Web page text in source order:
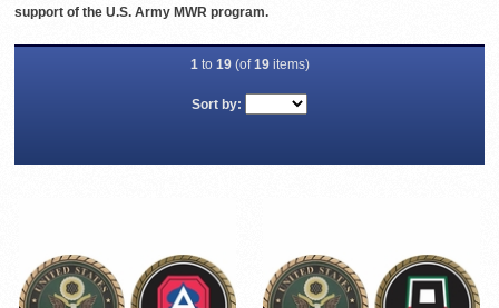
support of the U.S. Army MWR program.
1to 19(of19items)
Sort by: